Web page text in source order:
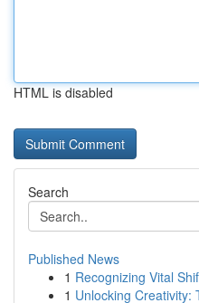
HTML is disabled
Search
Published News
1 Recognizing Vital
1 Unlocking Creativity: